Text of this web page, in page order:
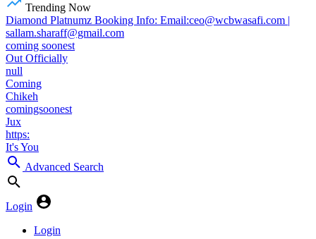
Trending Now
Diamond Platnumz Booking Info: Email:ceo@wcbwasafi.com |
sallam.sharaff@gmail.com
coming soonest
Out Officially
null
Coming
Chikeh
comingsoonest
Jux
https:
It's You
Advanced Search
Login
Login